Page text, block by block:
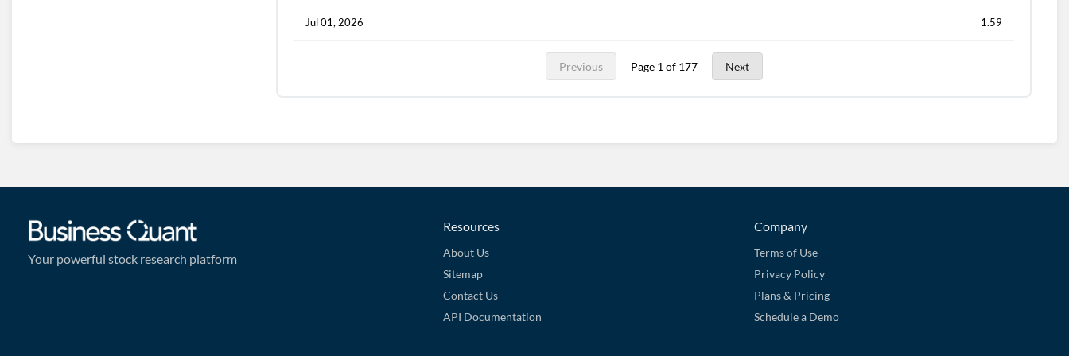
Jul 01, 2026 1.59
Previous Page 1 of 177 Next
Your powerful stock research platform
Resources
About Us
Sitemap
Contact Us
API Documentation
Company
Terms of Use
Privacy Policy
Plans & Pricing
Schedule a Demo